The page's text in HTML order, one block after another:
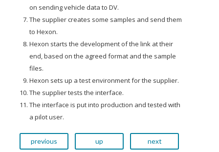
on sending vehicle data to DV.
The supplier creates some samples and send them
to Hexon.
Hexon starts the development of the link at their
end, based on the agreed format and the sample
files.
Hexon sets up a test environment for the supplier.
The supplier tests the interface.
The interface is put into production and tested with
a pilot user.
previous up next